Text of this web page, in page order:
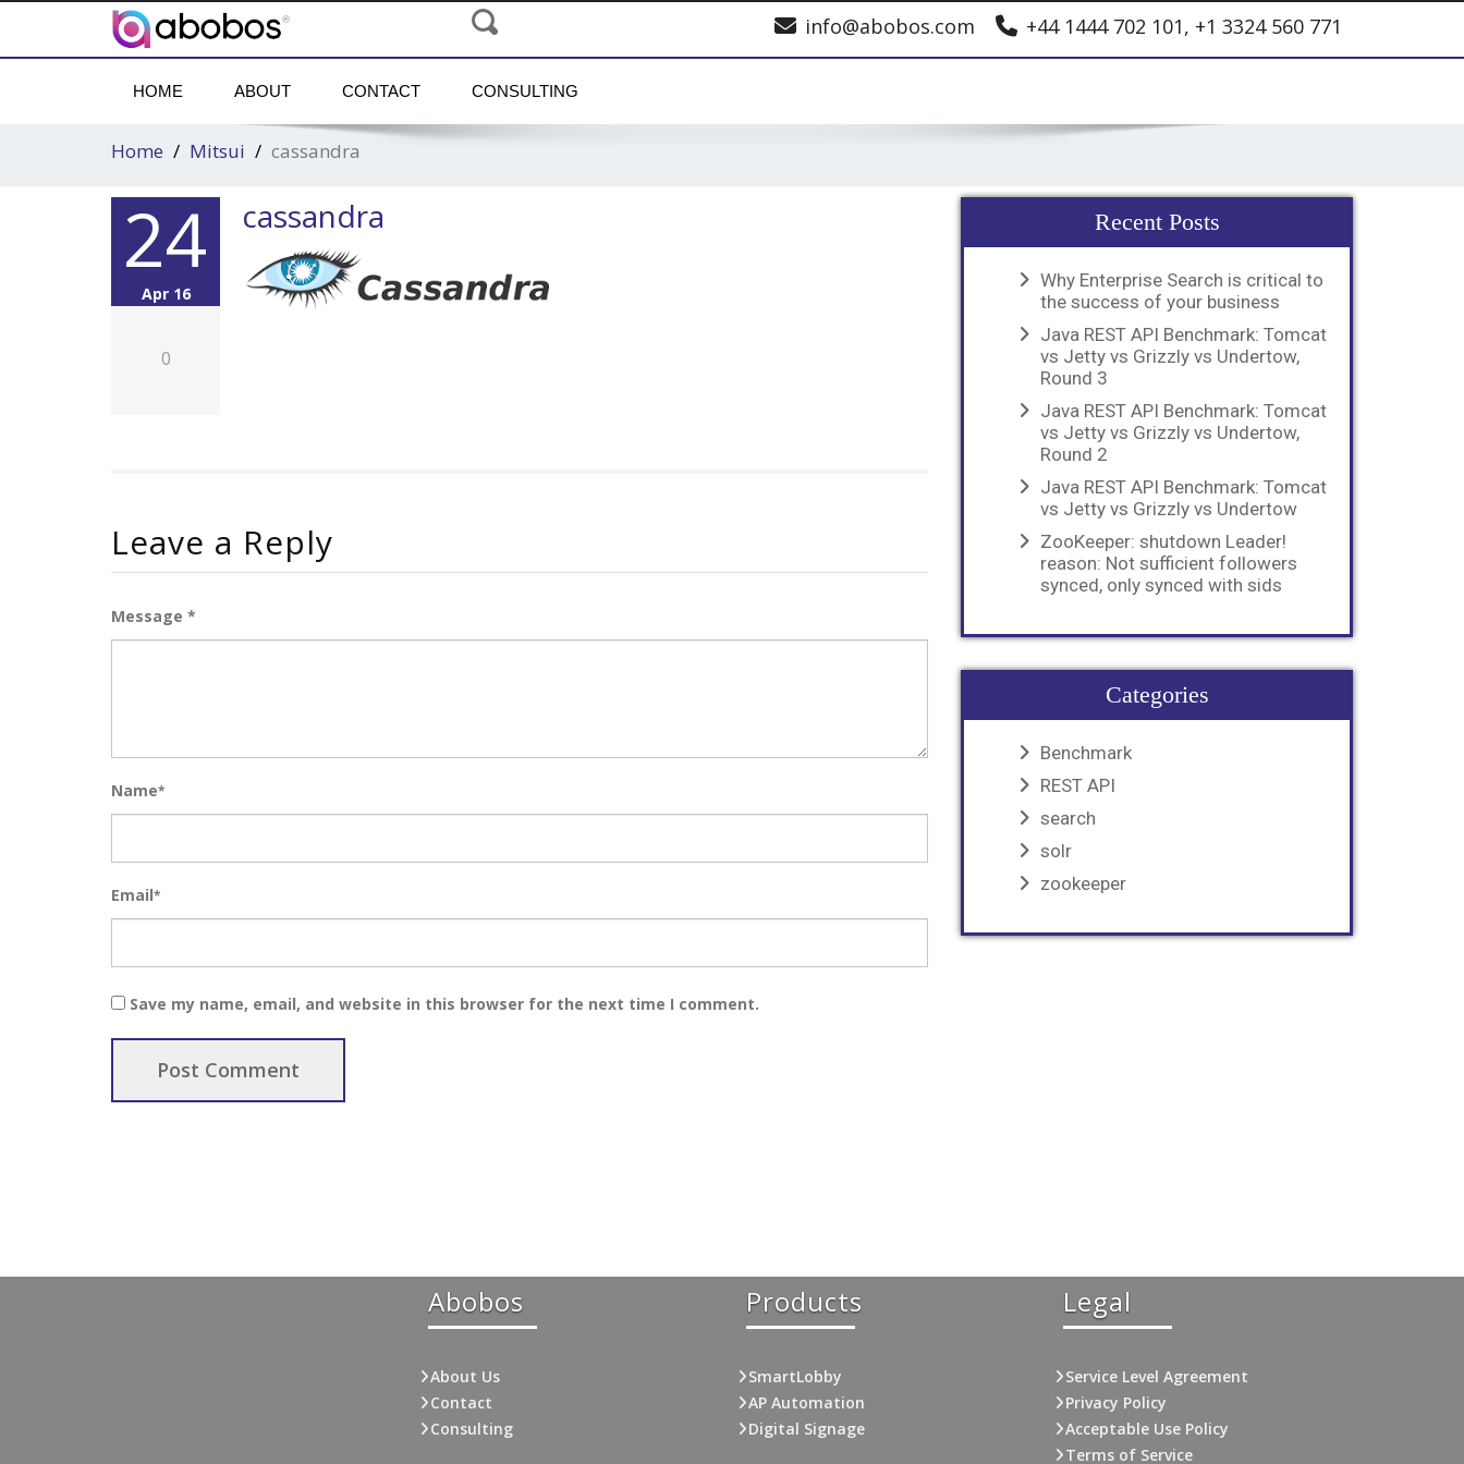
info@abobos.com +44 1444 702 101, +1 3324 560 771
HOME ABOUT CONTACT CONSULTING
Home Mitsui cassandra
24
Apr 16
0
cassandra
Leave a Reply
Message *
Name*
Email*
Save my name, email, and website in this browser for the next time I comment.
Recent Posts
Why Enterprise Search is critical to
the success of your business
Java REST API Benchmark: Tomcat
vs Jetty vs Grizzly vs Undertow,
Round 3
Java REST API Benchmark: Tomcat
vs Jetty vs Grizzly vs Undertow,
Round 2
Java REST API Benchmark: Tomcat
vs Jetty vs Grizzly vs Undertow
ZooKeeper: shutdown Leader!
reason: Not sufficient followers
synced, only synced with sids
Categories
Benchmark
REST API
search
solr
zookeeper
Abobos
About Us
Contact
Consulting
Products
SmartLobby
AP Automation
Digital Signage
Legal
Service Level Agreement
Privacy Policy
Acceptable Use Policy
Terms of Service